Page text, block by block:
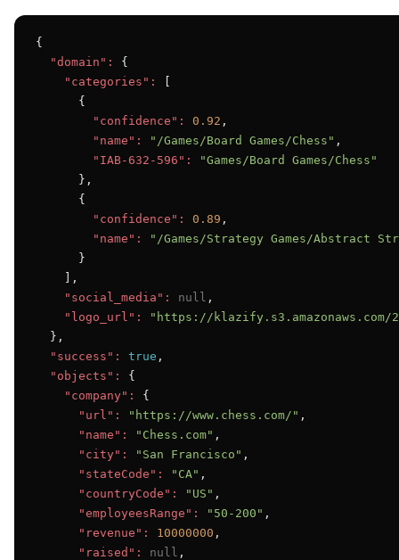
{
"domain":
{
"categories":
      {
"confidence":
0.92 ,
"name":
"/Games/Board Games/Chess" ,
"IAB-632-596":
"Games/Board Games/Chess"
      },
      {
"confidence":
0.89 ,
"name":
"/Games/Strategy Games/Abstract
      }
    ],
"social_media":
null ,
"logo_url":
"https://klazify.s3.amazonaws.com/
  },
"success":
true ,
"objects":
{
"company":
{
"url":
"https://www.chess.com/" ,
"name":
"Chess.com" ,
"city":
"San Francisco" ,
"stateCode":
"CA" ,
"countryCode":
"US" ,
"employeesRange":
"50-200" ,
"revenue":
10000000 ,
"raised":
null ,